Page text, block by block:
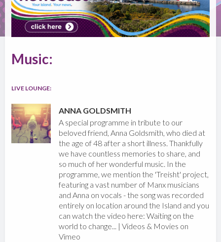
Music:
LIVE LOUNGE:
ANNA GOLDSMITH
A special programme in tribute to our
beloved friend, Anna Goldsmith, who died at
the age of 48 after a short illness. Thankfully
we have countless memories to share, and
so much of her wonderful music. In the
programme, we mention the 'Treisht' project,
featuring a vast number of Manx musicians
and Anna on vocals - the song was recorded
entirely on location around the Island and you
can watch the video here: Waiting on the
world to change... | Videos & Movies on
Vimeo